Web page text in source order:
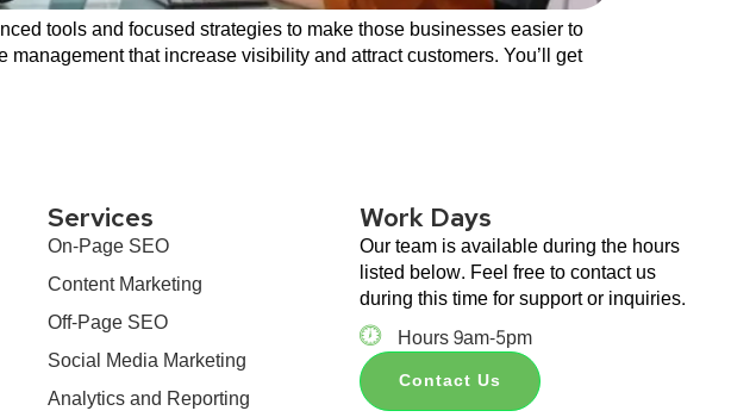
tools and focused strategies to make those businesses easier to
that increase visibility and attract customers. You’ll get
Services
On-Page SEO
Content Marketing
Off-Page SEO
Social Media Marketing
Analytics and Reporting
Work Days
Our team is available during the hours
listed below. Feel free to contact us
during this time for support or inquiries.
Hours 9am-5pm
Contact Us